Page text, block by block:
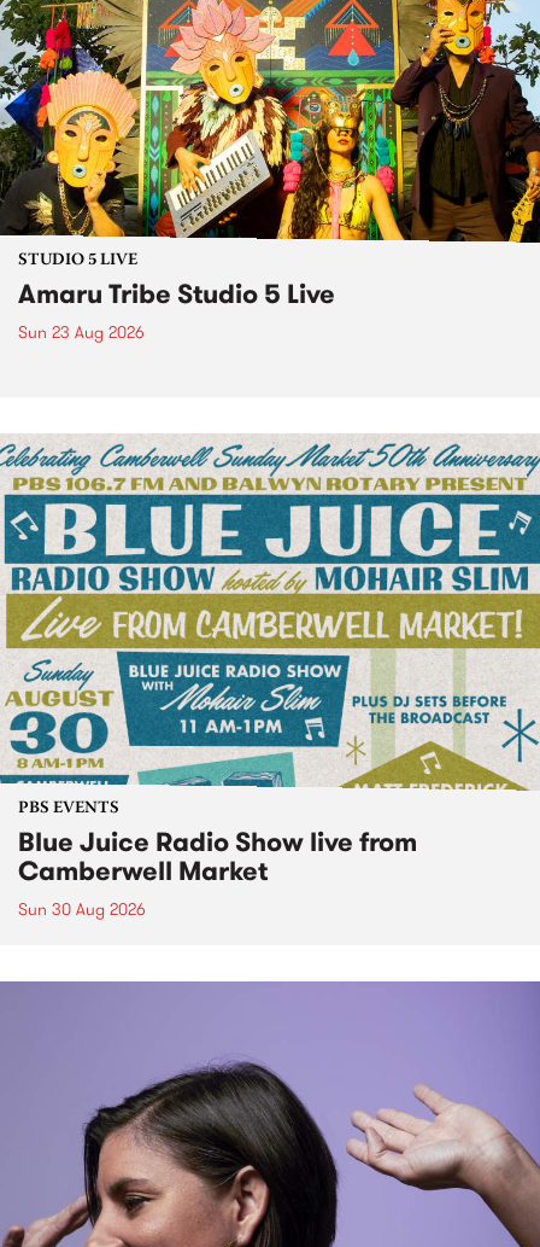
STUDIO 5 LIVE
Amaru Tribe Studio 5 Live
Sun 23 Aug 2026
PBS EVENTS
Blue Juice Radio Show live from
Camberwell Market
Sun 30 Aug 2026